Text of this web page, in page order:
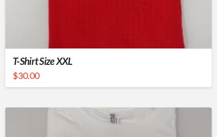
T-Shirt Size XXL
$30.00